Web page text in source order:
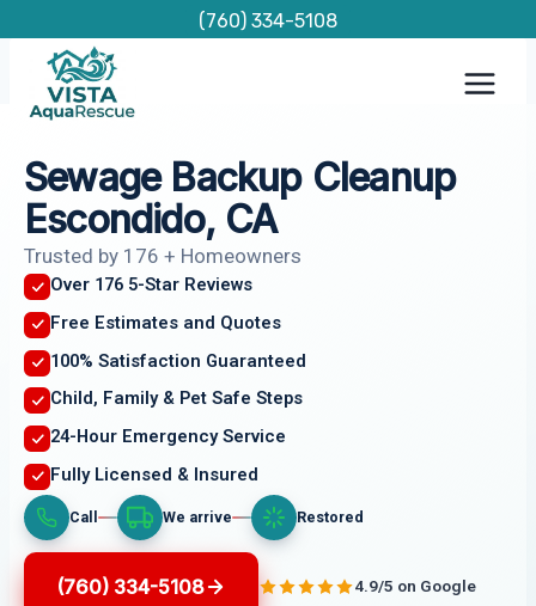
content
(760) 334-5108
Sewage Backup Cleanup
Escondido, CA
Trusted by 176 + Homeowners
Over 176 5-Star Reviews
Free Estimates and Quotes
100% Satisfaction Guaranteed
Child, Family & Pet Safe Steps
24-Hour Emergency Service
Fully Licensed & Insured
Call We arrive Restored
(760) 334-5108 4.9/5 on Google